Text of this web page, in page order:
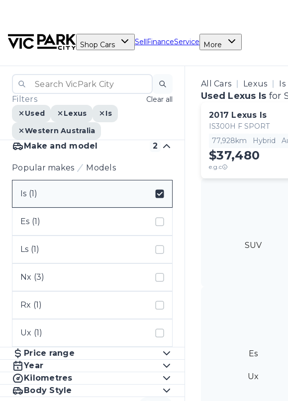
Shop Cars SellFinanceService More
Filters
Clear all
Used
Lexus
Is
Western Australia
Make and model 2
Popular makes Models
Is (1)
Select badge
Es (1)
Ls (1)
Nx (3)
Rx (1)
Ux (1)
Price range
Year
Kilometres
Body Style
All Cars Lexus Is
Used Lexus Is for
2017 Lexus Is
IS300H F SPORT
77,928km
Hybrid
$37,480
e.g.c
SUV
Es
Ux